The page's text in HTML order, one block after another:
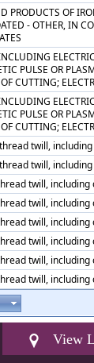
PRODUCTS OF
- OTHER, IN
PULSE OR
CUTTING;
PULSE OR
CUTTING;
twill,
twill,
twill, including
twill, including
twill, including
twill, including
twill, including
twill, including
View